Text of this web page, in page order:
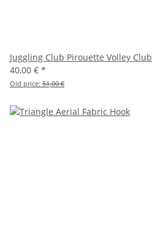
Juggling Club Pirouette Volley Club
40,00 € *
Old price: 51,00 €